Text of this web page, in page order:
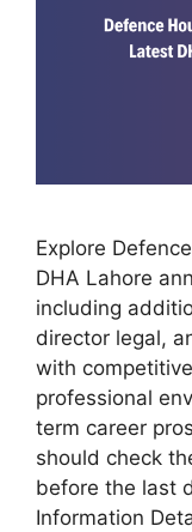
Explore
DHA Lahore
including
director legal,
with
professional
term career
should check
before the last
Information